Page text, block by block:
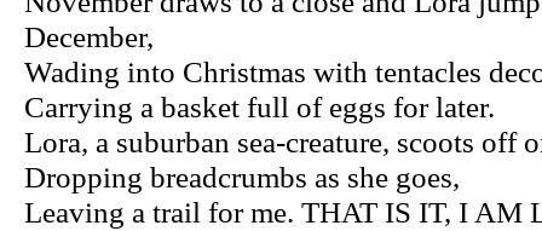
December,
Wading into Christmas with tentacles
Carrying a basket full of eggs for later.
Lora, a suburban sea-creature, scoots off
Dropping breadcrumbs as she goes,
Leaving a trail for me. THAT IS IT, I AM